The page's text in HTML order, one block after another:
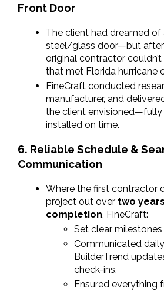
Front Door
The client had dreamed of
steel/glass door—but after
original contractor
that met Florida hurricane
FineCraft conducted
manufacturer, and
the client envisioned—fully
installed on time.
6. Reliable Schedule &
Communication
Where the first contractor
project out over two
completion, FineCraft:
Set clear milestones,
Communicated
BuilderTrend
check-ins,
Ensured everything